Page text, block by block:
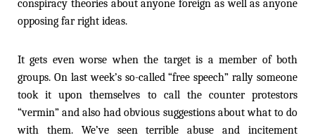
conspiracy theories about anyone foreign as well as anyone
opposing far right ideas.
It gets even worse when the target is a member of both
groups. On last week’s so-called “free speech” rally someone
took it upon themselves to call the counter protestors
“vermin” and also had obvious suggestions about what to do
with them. We’ve seen terrible abuse and incitement